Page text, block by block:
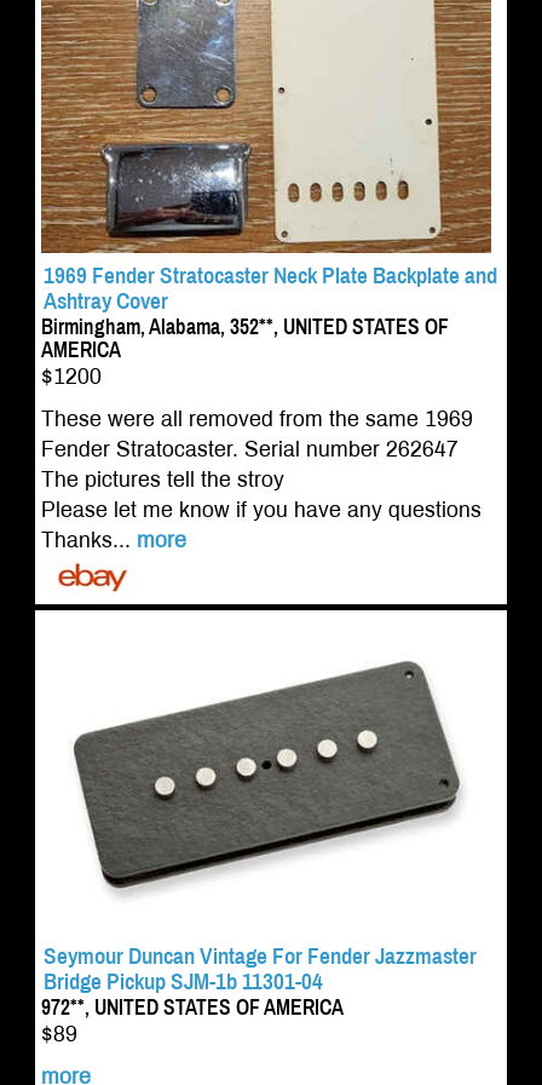
1969 Fender Stratocaster Neck Plate Backplate and
Ashtray Cover
Birmingham, Alabama, 352**, UNITED STATES OF
AMERICA
$1200
These were all removed from the same 1969
Fender Stratocaster. Serial number 262647
The pictures tell the stroy
Please let me know if you have any questions
Thanks... more
Seymour Duncan Vintage For Fender Jazzmaster
Bridge Pickup SJM-1b 11301-04
972**, UNITED STATES OF AMERICA
$89
more